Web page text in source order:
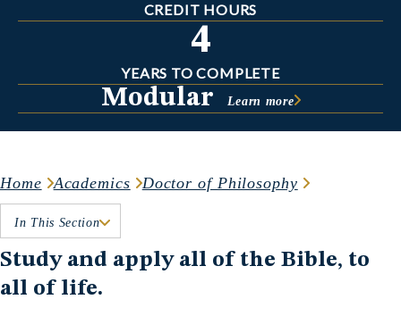
CREDIT HOURS
4
YEARS TO COMPLETE
Modular Learn more
Home Academics Doctor of Philosophy
In This Section
Study and apply all of the Bible, to
all of life.